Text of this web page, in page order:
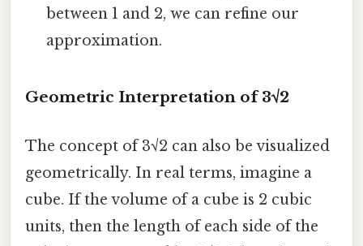
between 1 and 2, we can refine our
approximation.
Geometric Interpretation of 3√2
The concept of 3√2 can also be visualized
geometrically. In real terms, imagine a
cube. If the volume of a cube is 2 cubic
units, then the length of each side of the